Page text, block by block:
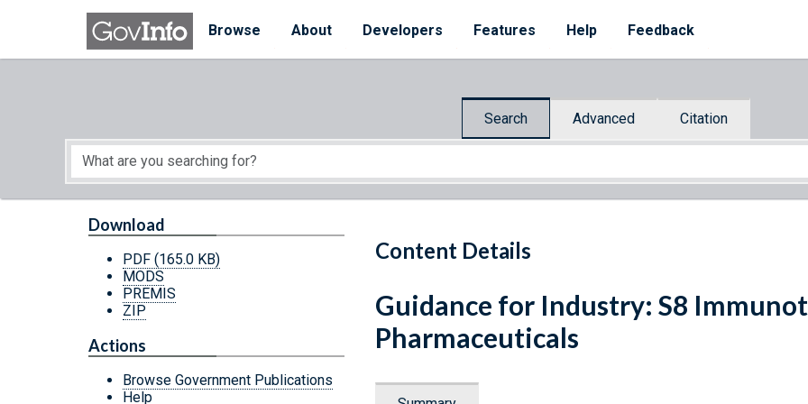
Skip to main content
Browse
About Developers Features Help Feedback
Search Advanced Citation
Start of main content
Content Details
Download
PDF (165.0 KB)
MODS
PREMIS
ZIP
Actions
Browse Government Publications
Help
Guidance for Industry: S8
Pharmaceuticals